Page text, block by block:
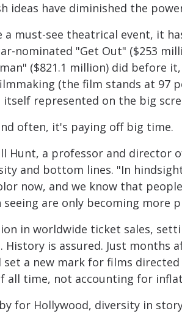
ideas have diminished the
must-see theatrical event, it
nominated "Get Out" ($253
($821.1 million) did before
(the film stands at 97
represented on the big
often, it's paying off big time.
Hunt, a professor and director
and bottom lines. "In
now, and we know that
are only becoming more
in worldwide ticket sales,
is assured. Just months
set a new mark for films
all time, not accounting for
for Hollywood, diversity in